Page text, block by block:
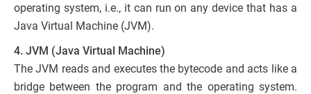
operating system, i.e., it can run on any device that has a
Java Virtual Machine (JVM).
4. JVM (Java Virtual Machine)
The JVM reads and executes the bytecode and acts like a
bridge between the program and the operating system.